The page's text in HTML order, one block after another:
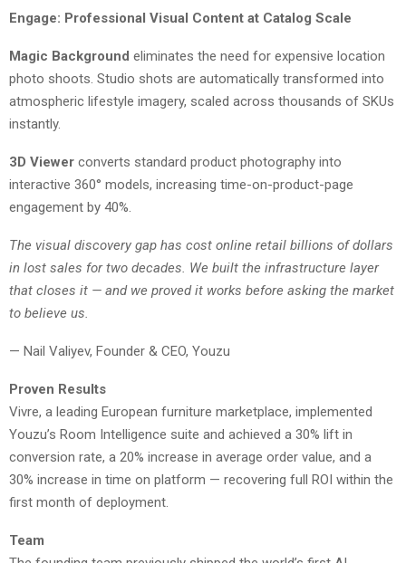
Engage: Professional Visual Content at Catalog Scale
Magic Background eliminates the need for expensive location
photo shoots. Studio shots are automatically transformed into
atmospheric lifestyle imagery, scaled across thousands of SKUs
instantly.
3D Viewer converts standard product photography into
interactive 360° models, increasing time-on-product-page
engagement by 40%.
The visual discovery gap has cost online retail billions of dollars
in lost sales for two decades. We built the infrastructure layer
that closes it — and we proved it works before asking the market
to believe us.
— Nail Valiyev, Founder & CEO, Youzu
Proven Results
Vivre, a leading European furniture marketplace, implemented
Youzu’s Room Intelligence suite and achieved a 30% lift in
conversion rate, a 20% increase in average order value, and a
30% increase in time on platform — recovering full ROI within the
first month of deployment.
Team